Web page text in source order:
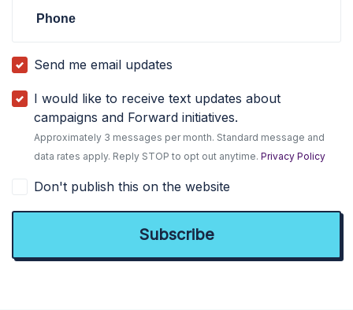
Phone
Send me email updates
I would like to receive text updates about
campaigns and Forward initiatives.
Approximately 3 messages per month. Standard message and
data rates apply. Reply STOP to opt out anytime.Privacy Policy
Don't publish this on the website